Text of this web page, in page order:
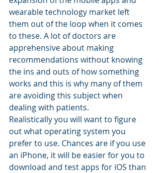
wearable technology market left
them out of the loop when it comes
to these. A lot of doctors are
apprehensive about making
recommendations without knowing
the ins and outs of how something
works and this is why many of them
are avoiding this subject when
dealing with patients.
Realistically you will want to figure
out what operating system you
prefer to use. Chances are if you use
an iPhone, it will be easier for you to
download and test apps for iOS than